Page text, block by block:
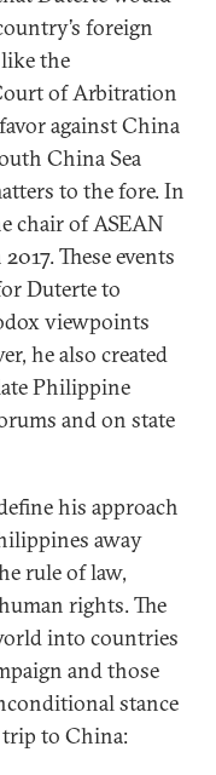
foreign
the
of Arbitration
against China
China Sea
to the fore. In
chair of ASEAN
These events
Duterte to
viewpoints
he also created
Philippine
and on state
his approach
away
rule of law,
rights. The
into countries
and those
stance
to China: